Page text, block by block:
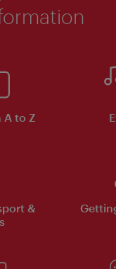
A to Z
&